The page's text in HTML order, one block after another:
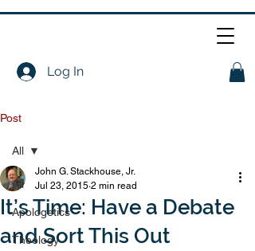
Log In
Post
All
Apologetics
Theology
All
It’s Time: Have a Debate
and Sort This Out
John G. Stackhouse, Jr.
Jul 23, 2015 2 min read